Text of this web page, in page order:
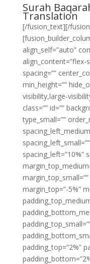
Surah
Translation
[/fusion_text][/
align_self=”auto”
align_content=”flex-
spacing=””
min_height=””
visibility,large-
class=”” id=””
type_small=””
spacing_left=”10%”
margin_top=”-5%”
padding_top=”2%”